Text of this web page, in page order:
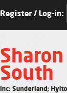
Register / Log-in:
South
Inc: Sunderland;